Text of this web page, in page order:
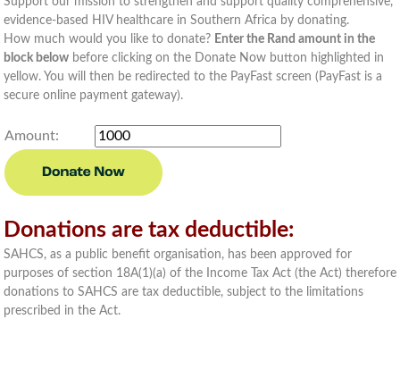
evidence-based HIV healthcare in Southern Africa by donating.
How much would you like to donate? Enter the Rand amount in the
block belowbefore clicking on the Donate Now button highlighted in
yellow. You will then be redirected to the PayFast screen (PayFast is a
secure online payment gateway).
Amount:
Donations are tax deductible:
SAHCS, as a public benefit organisation, has been approved for
purposes of section 18A(1)(a) of the Income Tax Act (the Act) therefore
donations to SAHCS are tax deductible, subject to the limitations
prescribed in the Act.